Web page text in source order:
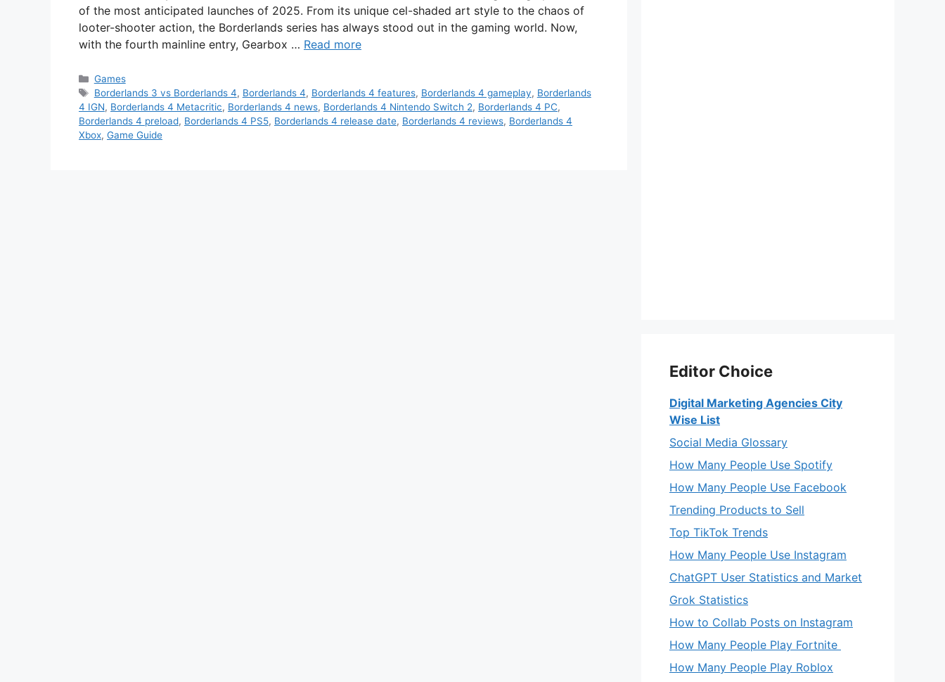
of the most anticipated launches of 2025. From its unique cel-shaded art style to the chaos of
looter-shooter action, the Borderlands series has always stood out in the gaming world. Now,
with the fourth mainline entry, Gearbox … Read more
Categories
Games
Tags
Borderlands 3 vs Borderlands 4, Borderlands 4, Borderlands 4 features, Borderlands 4 gameplay, Borderlands
4 IGN, Borderlands 4 Metacritic, Borderlands 4 news, Borderlands 4 Nintendo Switch 2, Borderlands 4 PC,
Borderlands 4 preload, Borderlands 4 PS5, Borderlands 4 release date, Borderlands 4 reviews, Borderlands 4
Xbox, Game Guide
Editor Choice
Digital Marketing Agencies City
Wise List
Social Media Glossary
How Many People Use Spotify
How Many People Use Facebook
Trending Products to Sell
Top TikTok Trends
How Many People Use Instagram
ChatGPT User Statistics and Market
Grok Statistics
How to Collab Posts on Instagram
How Many People Play Fortnite
How Many People Play Roblox